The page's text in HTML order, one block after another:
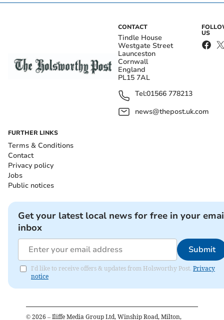
CONTACT
Tindle House
Westgate Street
Launceston
Cornwall
England
PL15 7AL
Tel:01566 778213
news@thepost.uk.com
US
FURTHER LINKS
Terms & Conditions
Contact
Privacy policy
Jobs
Public notices
Get your latest local news for free in your
inbox
Submit
I'd like to receive offers & updates from Holsworthy Post. Privacy
notice
© 2026 – Iliffe Media Group Ltd, Winship Road, Milton,